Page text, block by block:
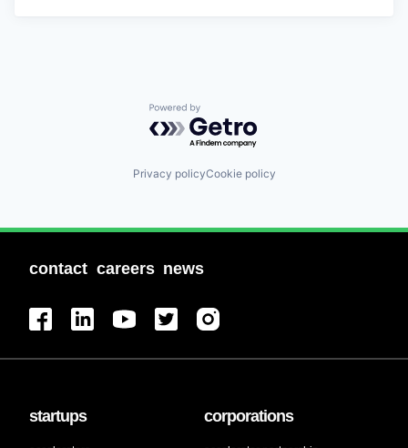
Powered by Getro.com
Privacy policyCookie policy
contact careers news
startups corporations